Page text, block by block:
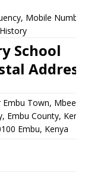
Mobile Number,
School
Address
Town, Mbeere
Embu County, Kenya
Embu, Kenya